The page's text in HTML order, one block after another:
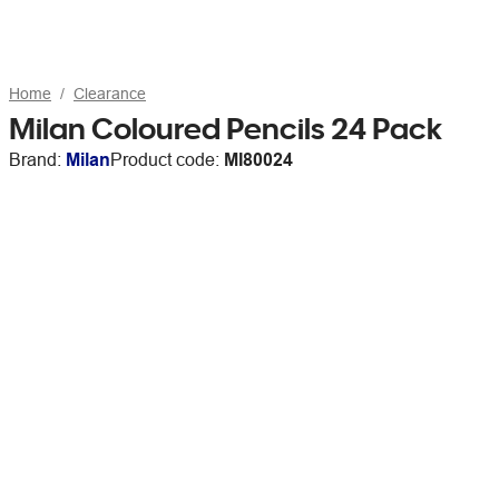
Home Clearance
Milan Coloured Pencils 24 Pack
Brand: MilanProduct code: MI80024